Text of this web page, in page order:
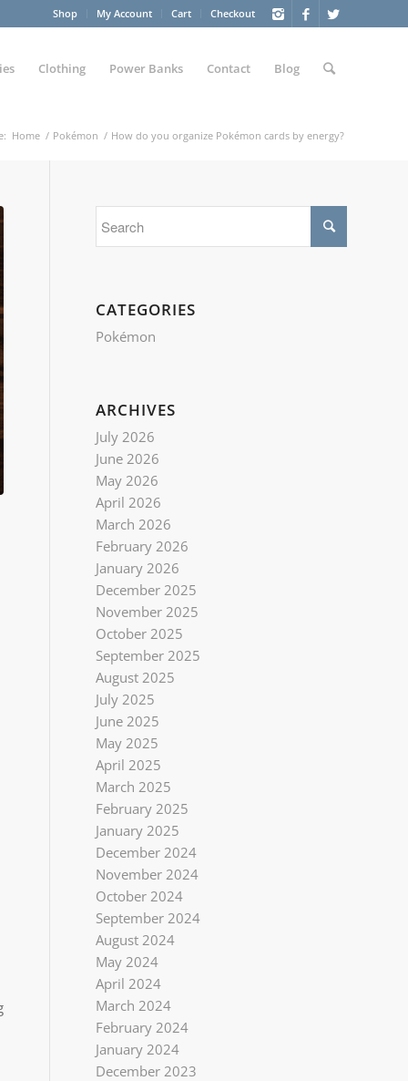
Shop My Account Cart Checkout
Clothing Power Banks Contact Blog
Home / Pokémon / How do you organize Pokémon cards by energy?
CATEGORIES
Pokémon
ARCHIVES
July 2026
June 2026
May 2026
April 2026
March 2026
February 2026
January 2026
December 2025
November 2025
October 2025
September 2025
August 2025
July 2025
June 2025
May 2025
April 2025
March 2025
February 2025
January 2025
December 2024
November 2024
October 2024
September 2024
August 2024
May 2024
April 2024
March 2024
February 2024
January 2024
December 2023